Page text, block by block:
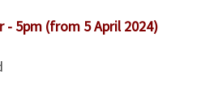
- 5pm (from 5 April 2024)